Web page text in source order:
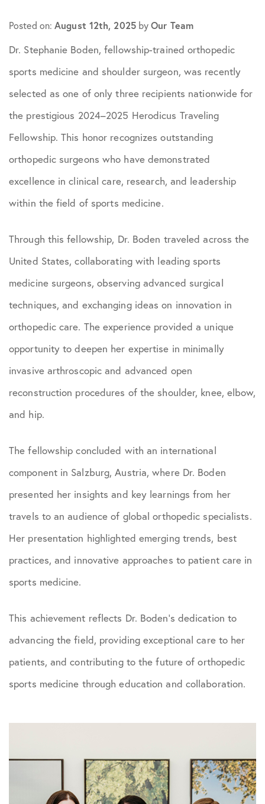
Posted on:August 12th, 2025byOur Team
Dr. Stephanie Boden, fellowship-trained orthopedic
sports medicine and shoulder surgeon, was recently
selected as one of only three recipients nationwide for
the prestigious 2024–2025 Herodicus Traveling
Fellowship. This honor recognizes outstanding
orthopedic surgeons who have demonstrated
excellence in clinical care, research, and leadership
within the field of sports medicine.
Through this fellowship, Dr. Boden traveled across the
United States, collaborating with leading sports
medicine surgeons, observing advanced surgical
techniques, and exchanging ideas on innovation in
orthopedic care. The experience provided a unique
opportunity to deepen her expertise in minimally
invasive arthroscopic and advanced open
reconstruction procedures of the shoulder, knee, elbow,
and hip.
The fellowship concluded with an international
component in Salzburg, Austria, where Dr. Boden
presented her insights and key learnings from her
travels to an audience of global orthopedic specialists.
Her presentation highlighted emerging trends, best
practices, and innovative approaches to patient care in
sports medicine.
This achievement reflects Dr. Boden’s dedication to
advancing the field, providing exceptional care to her
patients, and contributing to the future of orthopedic
sports medicine through education and collaboration.